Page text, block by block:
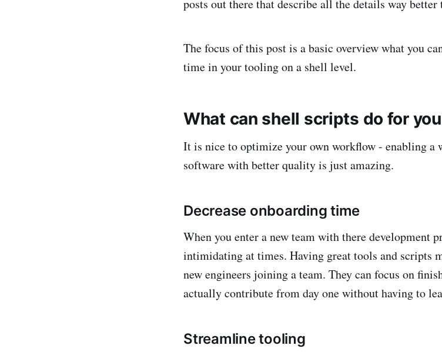
posts out there that describe all the details way
The focus of this post is a basic overview what you
time in your tooling on a shell level.
What can shell scripts do for
It is nice to optimize your own workflow - enabling a
software with better quality is just amazing.
Decrease onboarding time
When you enter a new team with there development
intimidating at times. Having great tools and scripts
new engineers joining a team. They can focus on
actually contribute from day one without having to
Streamline tooling